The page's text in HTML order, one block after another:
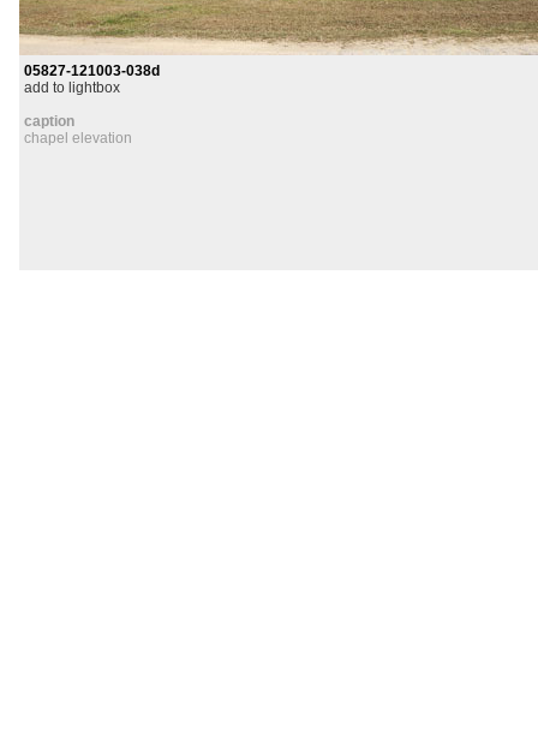
05827-121003-038d
add to lightbox
caption
chapel elevation